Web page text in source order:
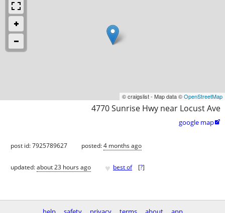
© craigslist - Map data ©OpenStreetMap
4770 Sunrise Hwy near Locust Ave
google map
post id: 7925789627 posted:4 months ago
updated:about 23 hours ago ♥ best of [?]